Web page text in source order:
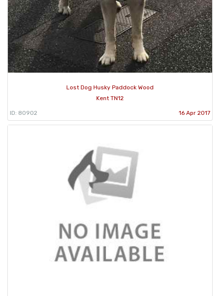
Lost Dog Husky Paddock Wood
Kent TN12
ID: 80902 16 Apr 2017